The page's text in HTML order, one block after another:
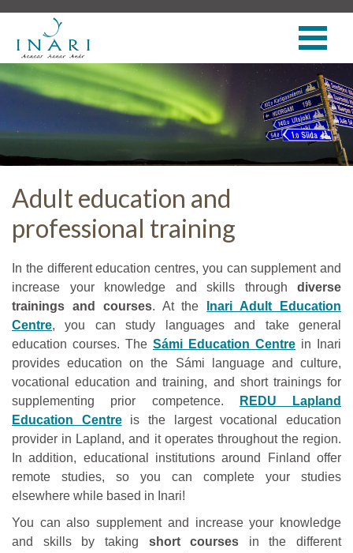
Adult education and
professional training
In the different education centres, you can supplement and
increase your knowledge and skills through diverse
trainings and courses. At the
Inari Adult Education
Centre, you can study languages and take general
education courses. The Sámi Education Centre in Inari
provides education on the Sámi language and culture,
vocational education and training, and short trainings for
supplementing prior competence.
REDU Lapland
Education Centreis the largest vocational education
provider in Lapland, and it operates throughout the region.
In addition, educational institutions around Finland offer
remote studies, so you can complete your studies
elsewhere while based in Inari!
You can also supplement and increase your knowledge
and skills by taking short courses in the different